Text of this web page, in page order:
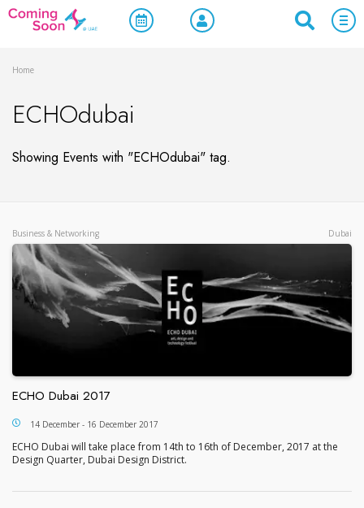
Home
ECHOdubai
Showing Events with "ECHOdubai" tag.
Business & Networking Dubai
ECHO Dubai 2017
ECHO Dubai 2017
14 December - 16 December 2017
ECHO Dubai will take place from 14th to 16th of December, 2017 at the
Design Quarter, Dubai Design District.